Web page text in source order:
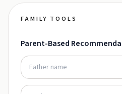
FAMILY TOOLS
Parent-Based